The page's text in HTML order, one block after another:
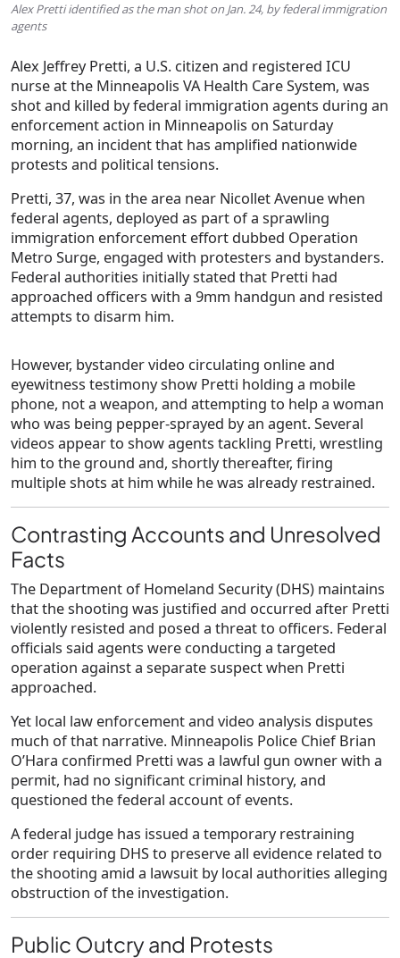
Alex Pretti identified as the man shot on Jan. 24, by federal immigration
agents
Alex Jeffrey Pretti, a U.S. citizen and registered ICU
nurse at the Minneapolis VA Health Care System, was
shot and killed by federal immigration agents during an
enforcement action in Minneapolis on Saturday
morning, an incident that has amplified nationwide
protests and political tensions.
Pretti, 37, was in the area near Nicollet Avenue when
federal agents, deployed as part of a sprawling
immigration enforcement effort dubbed Operation
Metro Surge, engaged with protesters and bystanders.
Federal authorities initially stated that Pretti had
approached officers with a 9mm handgun and resisted
attempts to disarm him.
However, bystander video circulating online and
eyewitness testimony show Pretti holding a mobile
phone, not a weapon, and attempting to help a woman
who was being pepper-sprayed by an agent. Several
videos appear to show agents tackling Pretti, wrestling
him to the ground and, shortly thereafter, firing
multiple shots at him while he was already restrained.
Contrasting Accounts and Unresolved
Facts
The Department of Homeland Security (DHS) maintains
that the shooting was justified and occurred after Pretti
violently resisted and posed a threat to officers. Federal
officials said agents were conducting a targeted
operation against a separate suspect when Pretti
approached.
Yet local law enforcement and video analysis disputes
much of that narrative. Minneapolis Police ChiefBrian
O’Hara confirmed Pretti was a lawful gun owner with a
permit, had no significant criminal history, and
questioned the federal account of events.
A federal judge has issued a temporary restraining
order requiring DHS to preserve all evidence related to
the shooting amid a lawsuit by local authorities alleging
obstruction of the investigation.
Public Outcry and Protests